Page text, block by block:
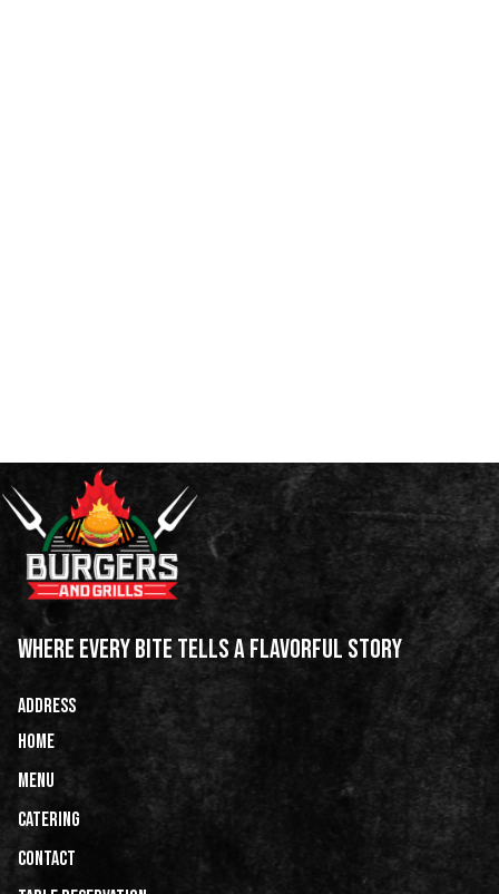
WHERE EVERY BITE TELLS A FLAVORFUL STORY
ADDRESS
HOME
Menu
Catering
CONTACT